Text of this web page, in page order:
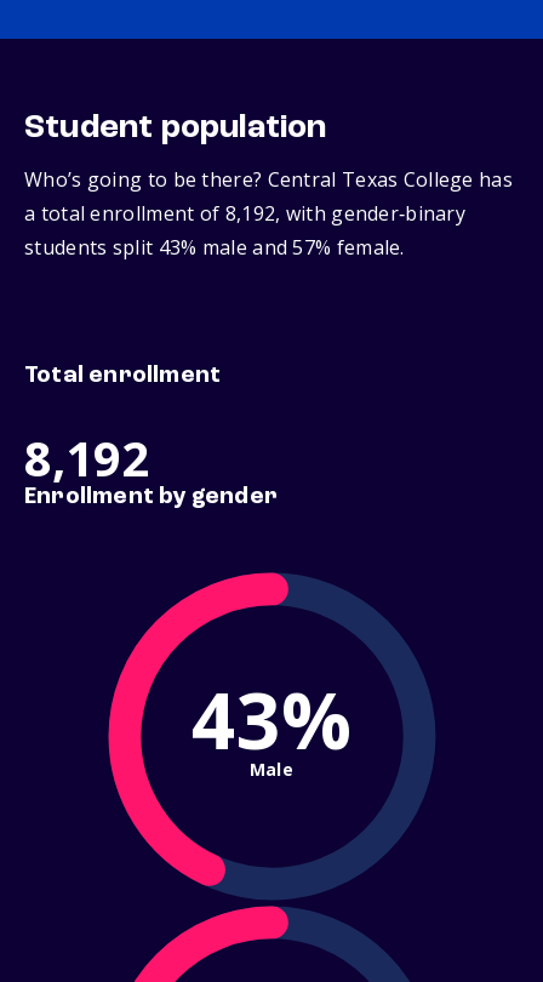
Student population
Who’s going to be there? Central Texas College has
a total enrollment of 8,192, with gender‑binary
students split 43% male and 57% female.
Total enrollment
8,192
Enrollment by gender
43%
Male